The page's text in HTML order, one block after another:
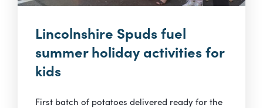
Lincolnshire Spuds fuel
summer holiday activities for
kids
First batch of potatoes delivered ready for the